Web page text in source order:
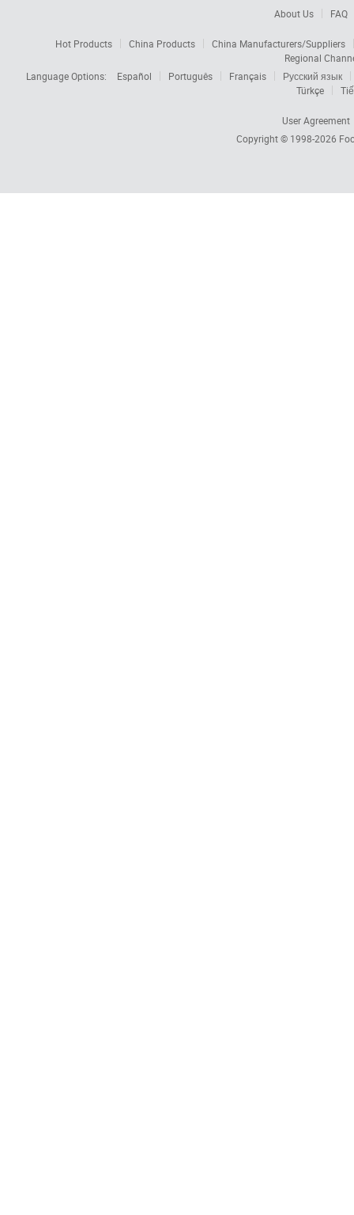
About Us FAQ
Hot Products China Products
China Manufacturers/Suppliers
Regional
Language Options:
Español Português Français
Русский язык
Türkçe
User Agreement
Copyright © 1998-2026